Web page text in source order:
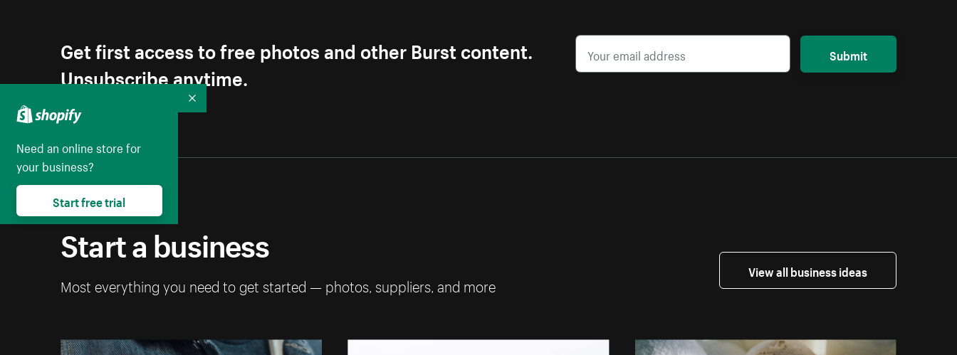
Get first access to free photos and other Burst content.
Unsubscribe anytime.
Submit
Start a business
Most everything you need to get started — photos, suppliers, and more
View all business ideas
Need an online store for
your business?
Start free trial
Collapse